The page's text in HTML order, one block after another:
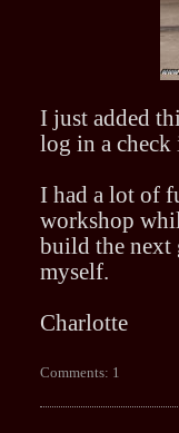
I just added
log in a
I had a lot of
workshop
build the next
myself.
Charlotte
Comments: 1